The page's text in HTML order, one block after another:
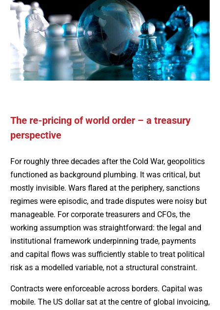
The re-pricing of world order – a treasury
perspective
For roughly three decades after the Cold War, geopolitics
functioned as background plumbing. It was critical, but
mostly invisible. Wars flared at the periphery, sanctions
regimes were episodic, and trade disputes were noisy but
manageable. For corporate treasurers and CFOs, the
working assumption was straightforward: the legal and
institutional framework underpinning trade, payments
and capital flows was sufficiently stable to treat political
risk as a modelled variable, not a structural constraint.
Contracts were enforceable across borders. Capital was
mobile. The US dollar sat at the centre of global invoicing,